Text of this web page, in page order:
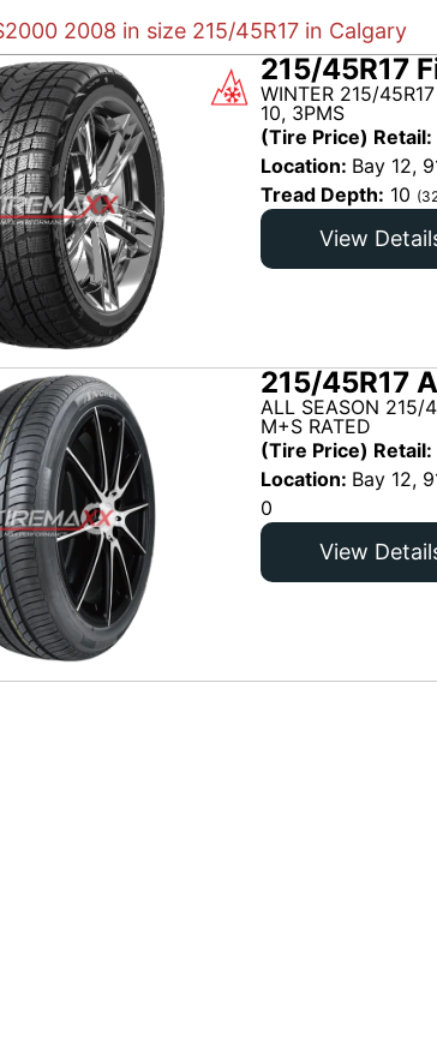
2008 in size 215/45R17 in Calgary
215/45R17
WINTER 215/
10, 3PMS
(Tire Price) Retail:
Location: Bay 12,
Tread Depth: 10
View
215/45R17
ALL SEASON 215/
M+S RATED
(Tire Price) Retail:
Location: Bay 12,
0
View